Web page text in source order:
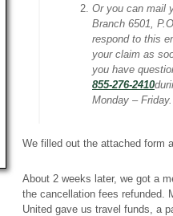
Or you can mail
Branch 6501,
respond to this
your claim as
you have
855-276-2410
Monday –
We filled out the attached form
About 2 weeks later, we got a
the cancellation fees refunded.
United gave us travel funds, a